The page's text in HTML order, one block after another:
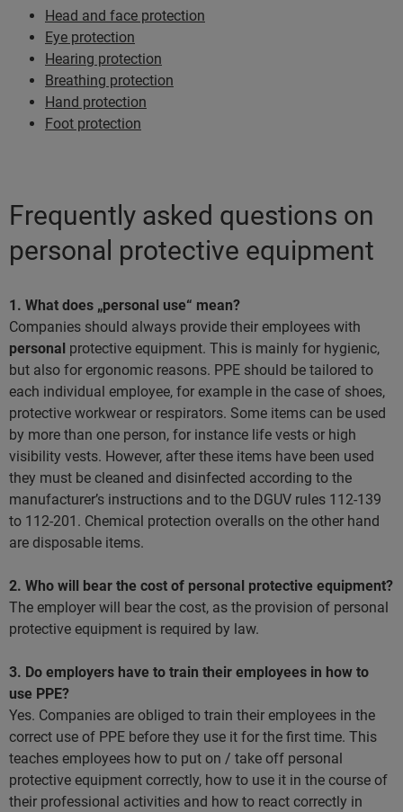
Head and face protection
Eye protection
Hearing protection
Breathing protection
Hand protection
Foot protection
Frequently asked questions on
personal protective equipment
1. What does „personal use“ mean?
Companies should always provide their employees with
personal protective equipment. This is mainly for hygienic,
but also for ergonomic reasons. PPE should be tailored to
each individual employee, for example in the case of shoes,
protective workwear or respirators. Some items can be used
by more than one person, for instance life vests or high
visibility vests. However, after these items have been used
they must be cleaned and disinfected according to the
manufacturer’s instructions and to the DGUV rules 112-139
to 112-201. Chemical protection overalls on the other hand
are disposable items.
2. Who will bear the cost of personal protective equipment?
The employer will bear the cost, as the provision of personal
protective equipment is required by law.
3. Do employers have to train their employees in how to
use PPE?
Yes. Companies are obliged to train their employees in the
correct use of PPE before they use it for the first time. This
teaches employees how to put on / take off personal
protective equipment correctly, how to use it in the course of
their professional activities and how to react correctly in